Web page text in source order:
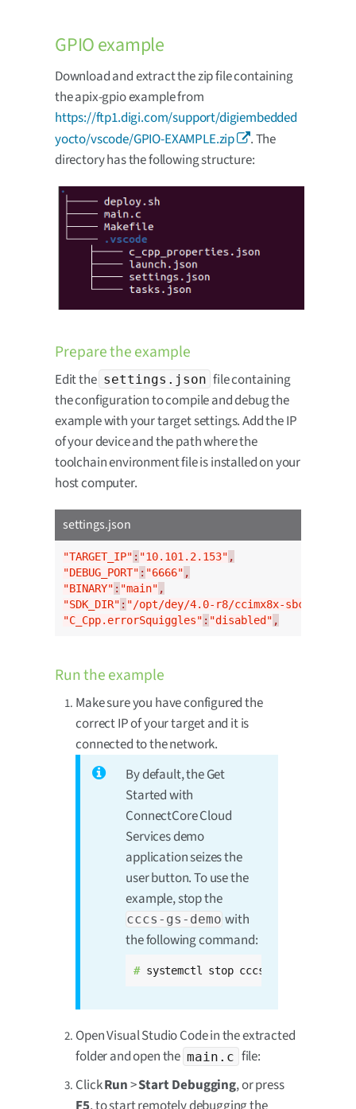
GPIO example
Download and extract the zip file containing
the apix-gpio example from
https://ftp1.digi.com/support/digiembedded
yocto/vscode/GPIO-EXAMPLE.zip
. The
directory has the following structure:
Prepare the example
Edit the settings.json file containing
the configuration to compile and debug the
example with your target settings. Add the IP
of your device and the path where the
toolchain environment file is installed on your
host computer.
settings.json
"TARGET_IP" : "10.101.2.153" ,
"DEBUG_PORT" : "6666" ,
"BINARY" : "main" ,
"SDK_DIR" : "/opt/dey/4.0-r8/ccimx8x-sbc-pro/
"C_Cpp.errorSquiggles" : "disabled" ,
Run the example
Make sure you have configured the
correct IP of your target and it is
connected to the network.
By default, the Get
Started with
ConnectCore Cloud
Services demo
application seizes the
user button. To use the
example, stop the
cccs-gs-demo with
the following command:
# systemctl stop cccs-gs-demo
Open Visual Studio Code in the extracted
folder and open the main.c file:
ClickRun>Start Debugging, or press